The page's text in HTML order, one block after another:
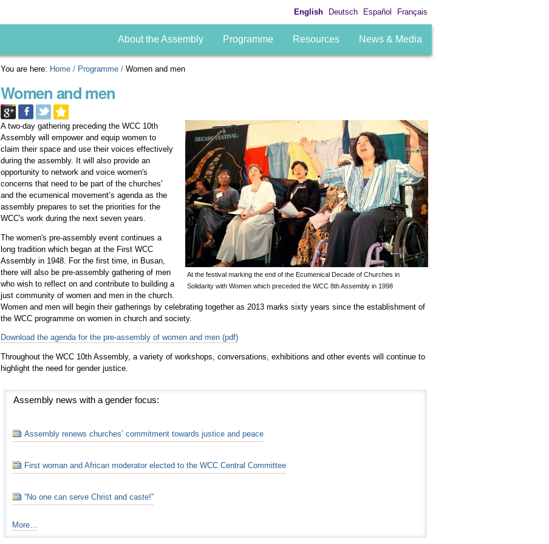
English Deutsch Español Français
About the Assembly Programme Resources News & Media
You are here: Home / Programme /Women and men
Women and men
At the festival marking the end of the Ecumenical Decade of Churches in
Solidarity with Women which preceded the WCC 8th Assembly in 1998
A two-day gathering preceding the WCC 10th
Assembly will empower and equip women to
claim their space and use their voices effectively
during the assembly. It will also provide an
opportunity to network and voice women's
concerns that need to be part of the churches'
and the ecumenical movement’s agenda as the
assembly prepares to set the priorities for the
WCC's work during the next seven years.
The women's pre-assembly event continues a
long tradition which began at the First WCC
Assembly in 1948. For the first time, in Busan,
there will also be pre-assembly gathering of men
who wish to reflect on and contribute to building a
just community of women and men in the church.
Women and men will begin their gatherings by celebrating together as 2013 marks sixty years since the establishment of
the WCC programme on women in church and society.
Download the agenda for the pre-assembly of women and men (pdf)
Throughout the WCC 10th Assembly, a variety of workshops, conversations, exhibitions and other events will continue to
highlight the need for gender justice.
Assembly news with a gender focus:
Assembly renews churches’ commitment towards justice and peace
First woman and African moderator elected to the WCC Central Committee
“No one can serve Christ and caste!”
Assembly
news
More…